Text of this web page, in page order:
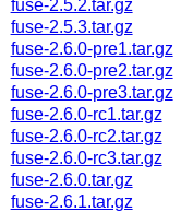
fuse-2.5.2.tar.gz
fuse-2.5.3.tar.gz
fuse-2.6.0-pre1.tar.gz
fuse-2.6.0-pre2.tar.gz
fuse-2.6.0-pre3.tar.gz
fuse-2.6.0-rc1.tar.gz
fuse-2.6.0-rc2.tar.gz
fuse-2.6.0-rc3.tar.gz
fuse-2.6.0.tar.gz
fuse-2.6.1.tar.gz